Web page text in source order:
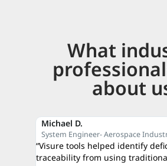
What
about
Michael D.
System Engineer- Aerospace
“Visure tools helped identify
traceability from using